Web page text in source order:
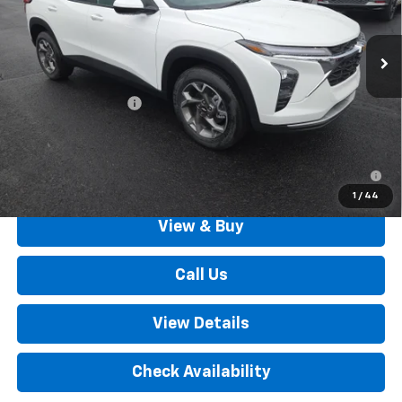
1 / 44
In Stock Ext. Int.
Less
MSRP:
$25,895
+$490
2.9% APR for 48 Months for Well-Qualified Buyers When
Financed w/ GM Financial
View & Buy
Call Us
View Details
Check Availability